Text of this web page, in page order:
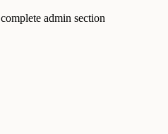
admin section